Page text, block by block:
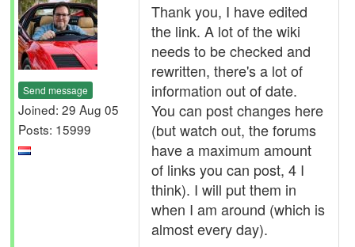
Send message
Joined: 29 Aug 05
Posts: 15999
Thank you, I have edited
the link. A lot of the wiki
needs to be checked and
rewritten, there's a lot of
information out of date.
You can post changes here
(but watch out, the forums
have a maximum amount
of links you can post, 4 I
think). I will put them in
when I am around (which is
almost every day).